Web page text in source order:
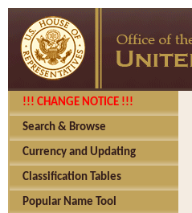
!!! CHANGE NOTICE !!!
Search & Browse
Currency and Updating
Classification Tables
Popular Name Tool